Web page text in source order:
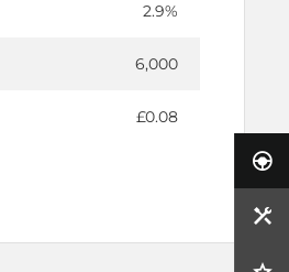
2.9%
6,000
£0.08